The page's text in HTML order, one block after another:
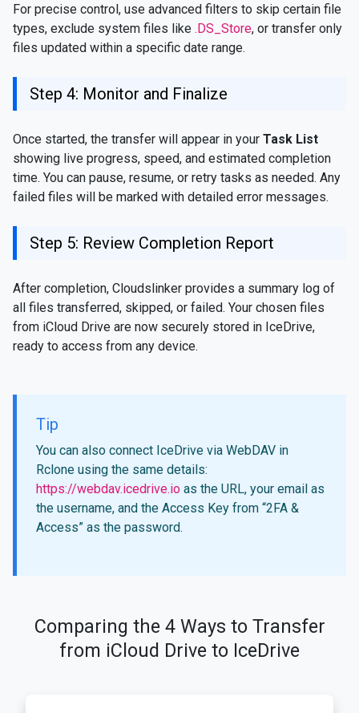
For precise control, use advanced filters to skip certain file
types, exclude system files like .DS_Store, or transfer only
files updated within a specific date range.
Step 4: Monitor and Finalize
Once started, the transfer will appear in your Task List
showing live progress, speed, and estimated completion
time. You can pause, resume, or retry tasks as needed. Any
failed files will be marked with detailed error messages.
Step 5: Review Completion Report
After completion, Cloudslinker provides a summary log of
all files transferred, skipped, or failed. Your chosen files
from iCloud Drive are now securely stored in IceDrive,
ready to access from any device.
Tip
You can also connect IceDrive via WebDAV in
Rclone using the same details:
https://webdav.icedrive.io as the URL, your email as
the username, and the Access Key from “2FA &
Access” as the password.
Comparing the 4 Ways to Transfer
from iCloud Drive to IceDrive